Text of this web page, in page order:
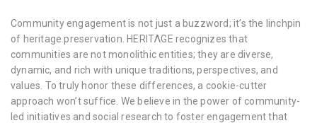
Community engagement is not just a buzzword; it’s the linchpin
of heritage preservation. HERITΛGE recognizes that
communities are not monolithic entities; they are diverse,
dynamic, and rich with unique traditions, perspectives, and
values. To truly honor these differences, a cookie-cutter
approach won’t suffice. We believe in the power of community-
led initiatives and social research to foster engagement that